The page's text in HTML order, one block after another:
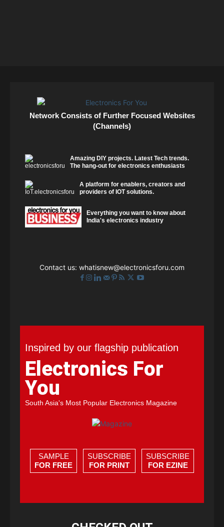
Network Consists of Further Focused Websites
(Channels)
Amazing DIY projects. Latest Tech trends.
The hang-out for electronics enthusiasts
A platform for enablers, creators and
providers of IOT solutions.
Everything you want to know about
India's electronics industry
Contact us: whatisnew@electronicsforu.com
Inspired by our flagship publication
Electronics For
You
South Asia's Most Popular Electronics Magazine
SAMPLE
FOR FREE
SUBSCRIBE
FOR PRINT
SUBSCRIBE
FOR EZINE